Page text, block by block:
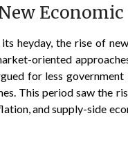
heyday, the rise of
oriented
for less
This period saw the
and supply-side